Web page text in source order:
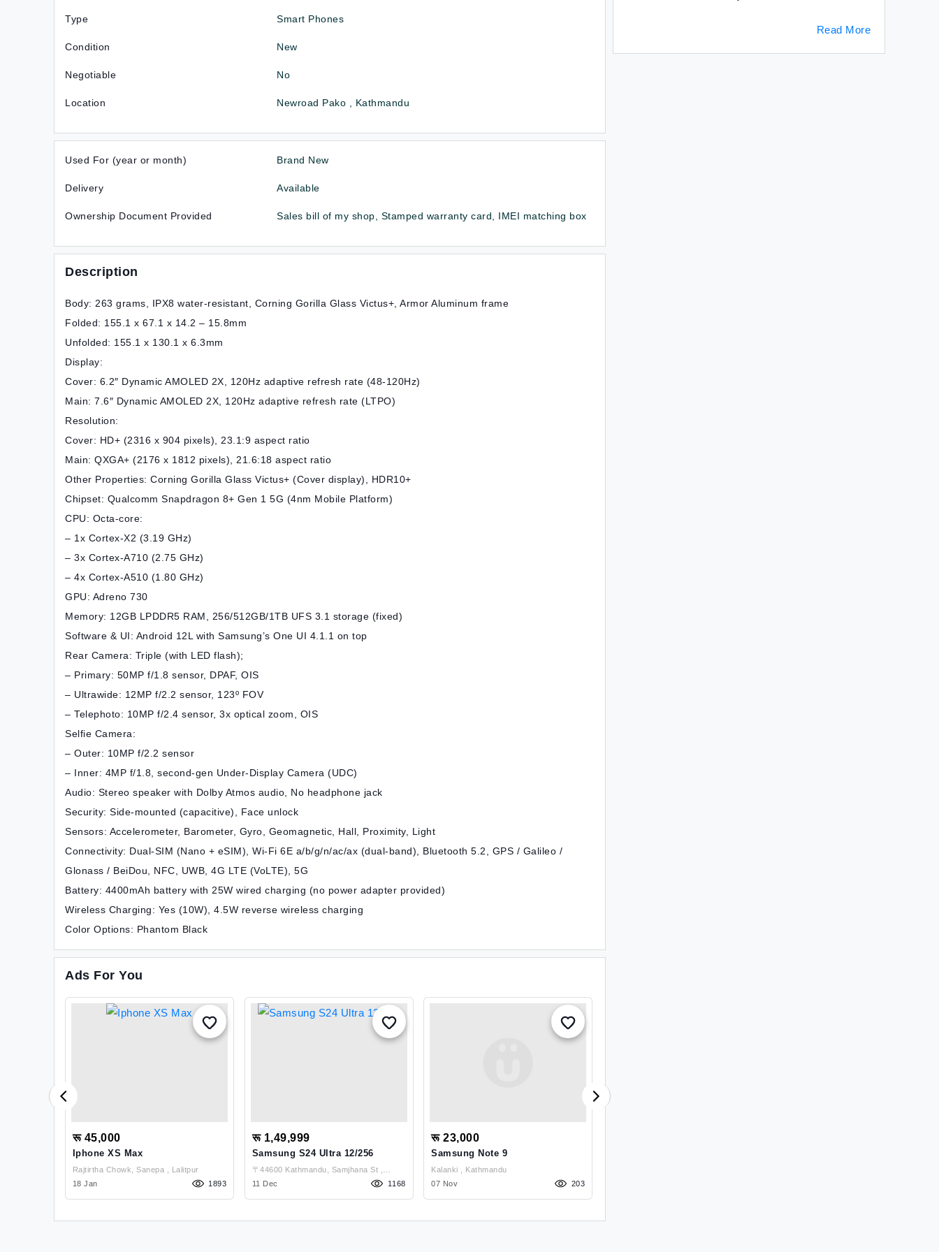
Type Smart Phones
Condition New
Negotiable No
Location Newroad Pako , Kathmandu
Used For (year or month) Brand New
Delivery Available
Ownership Document Provided Sales bill of my shop, Stamped warranty card, IMEI matching box
Description
Body: 263 grams, IPX8 water-resistant, Corning Gorilla Glass Victus+, Armor Aluminum frame
Folded: 155.1 x 67.1 x 14.2 – 15.8mm
Unfolded: 155.1 x 130.1 x 6.3mm
Display:
Cover: 6.2″ Dynamic AMOLED 2X, 120Hz adaptive refresh rate (48-120Hz)
Main: 7.6″ Dynamic AMOLED 2X, 120Hz adaptive refresh rate (LTPO)
Resolution:
Cover: HD+ (2316 x 904 pixels), 23.1:9 aspect ratio
Main: QXGA+ (2176 x 1812 pixels), 21.6:18 aspect ratio
Other Properties: Corning Gorilla Glass Victus+ (Cover display), HDR10+
Chipset: Qualcomm Snapdragon 8+ Gen 1 5G (4nm Mobile Platform)
CPU: Octa-core:
– 1x Cortex-X2 (3.19 GHz)
– 3x Cortex-A710 (2.75 GHz)
– 4x Cortex-A510 (1.80 GHz)
GPU: Adreno 730
Memory: 12GB LPDDR5 RAM, 256/512GB/1TB UFS 3.1 storage (fixed)
Software & UI: Android 12L with Samsung’s One UI 4.1.1 on top
Rear Camera: Triple (with LED flash);
– Primary: 50MP f/1.8 sensor, DPAF, OIS
– Ultrawide: 12MP f/2.2 sensor, 123º FOV
– Telephoto: 10MP f/2.4 sensor, 3x optical zoom, OIS
Selfie Camera:
– Outer: 10MP f/2.2 sensor
– Inner: 4MP f/1.8, second-gen Under-Display Camera (UDC)
Audio: Stereo speaker with Dolby Atmos audio, No headphone jack
Security: Side-mounted (capacitive), Face unlock
Sensors: Accelerometer, Barometer, Gyro, Geomagnetic, Hall, Proximity, Light
Connectivity: Dual-SIM (Nano + eSIM), Wi-Fi 6E a/b/g/n/ac/ax (dual-band), Bluetooth 5.2, GPS / Galileo /
Glonass / BeiDou, NFC, UWB, 4G LTE (VoLTE), 5G
Battery: 4400mAh battery with 25W wired charging (no power adapter provided)
Wireless Charging: Yes (10W), 4.5W reverse wireless charging
Color Options: Phantom Black
Ads For You
रू 45,000
Iphone XS Max
Rajtirtha Chowk, Sanepa , Lalitpur
18 Jan
1893
रू 1,49,999
Samsung S24 Ultra 12/256
〒44600 Kathmandu, Samjhana St ,
Kathmandu
11 Dec 1168
रू 23,000
Samsung Note 9
Kalanki , Kathmandu
07 Nov
203
Read More